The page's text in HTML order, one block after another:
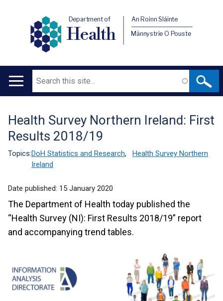
Department of
Health
An Roinn Sláinte
Männystrie O Pouste
Main
Search
Translation
help
Health Survey Northern Ireland: First
Results 2018/19
Topics:DoH Statistics and Research,
Health Survey Northern
Ireland
Date published: 15 January 2020
The Department of Health today published the
“Health Survey (NI): First Results 2018/19” report
and accompanying trend tables.